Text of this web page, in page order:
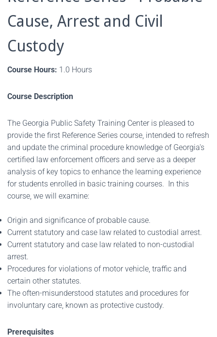
Cause, Arrest and Civil
Custody
Course Hours: 1.0 Hours
Course Description
The Georgia Public Safety Training Center is pleased to
provide the first Reference Series course, intended to refresh
and update the criminal procedure knowledge of Georgia's
certified law enforcement officers and serve as a deeper
analysis of key topics to enhance the learning experience
for students enrolled in basic training courses. In this
course, we will examine:
Origin and significance of probable cause.
Current statutory and case law related to custodial arrest.
Current statutory and case law related to non-custodial
arrest.
Procedures for violations of motor vehicle, traffic and
certain other statutes.
The often-misunderstood statutes and procedures for
involuntary care, known as protective custody.
Prerequisites